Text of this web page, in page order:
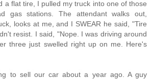
a flat tire, I pulled my truck into one of those
gas stations. The attendant walks out,
looks at me, and I SWEAR he said, "Tire
resist. I said, "Nope. I was driving around
three just swelled right up on me. Here's
to sell our car about a year ago. A guy